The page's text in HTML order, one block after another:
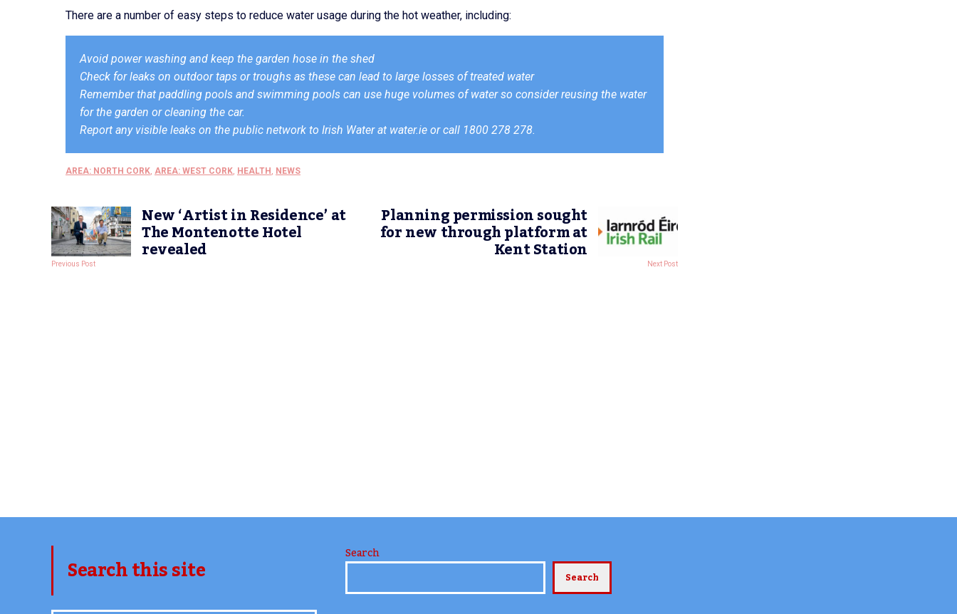
There are a number of easy steps to reduce water usage during the hot weather, including:
Avoid power washing and keep the garden hose in the shed
Check for leaks on outdoor taps or troughs as these can lead to large losses of treated water
Remember that paddling pools and swimming pools can use huge volumes of water so consider reusing the water
for the garden or cleaning the car.
Report any visible leaks on the public network to Irish Water at water.ie or call 1800 278 278.
AREA: NORTH CORK, AREA: WEST CORK, HEALTH , NEWS
New ‘Artist in Residence’ at
The Montenotte Hotel
revealed
Previous Post
Planning permission sought
for new through platform at
Kent Station Next Post
Search this site
Search
Search